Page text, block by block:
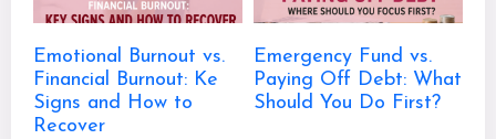
Emotional Burnout vs.
Financial Burnout: Ke
Signs and How to
Recover
Emergency Fund vs.
Paying Off Debt: What
Should You Do First?